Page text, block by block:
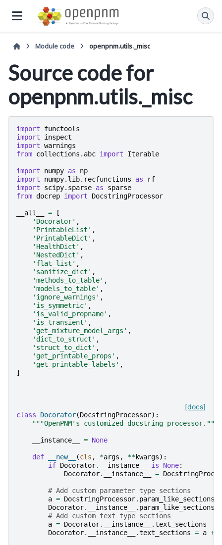
Module code openpnm.utils._misc
Source code for
openpnm.utils._misc
import
functools
import
inspect
import warnings
from collections.abc import Iterable
import numpy as
np
import
numpy.lib.recfunctions as
rf
import
scipy.sparse as
sparse
from docrep import DocstringProcessor
__all__ =
[
'Docorator' ,
'PrintableList' ,
'PrintableDict' ,
'HealthDict' ,
'NestedDict' ,
'flat_list' ,
'sanitize_dict' ,
'methods_to_table' ,
'models_to_table' ,
'ignore_warnings' ,
'is_symmetric' ,
'is_valid_propname' ,
'is_transient' ,
'get_mixture_model_args' ,
'dict_to_struct' ,
'struct_to_dict' ,
'get_printable_props' ,
'get_printable_labels' ,
]
[docs]
class Docorator(DocstringProcessor):
"""OpenPNM's customized docstring processor."""
__instance__ = None
def __new__ (cls , *args , **kwargs):
if Docorator. __instance__ is None:
Docorator. __instance__ =
# Add custom parameter type sections
a = DocstringProcessor. param_like_sections
Docorator. __instance__ . param_like_sections
# Add custom text type sections
a = Docorator. __instance__ .text_sections
Docorator. __instance__ .text_sections = a +